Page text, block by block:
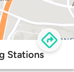
Stations